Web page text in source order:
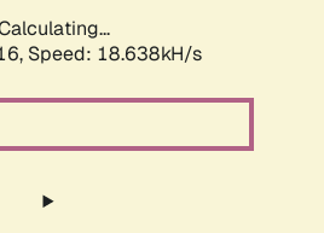
Speed: 18.638kH/s